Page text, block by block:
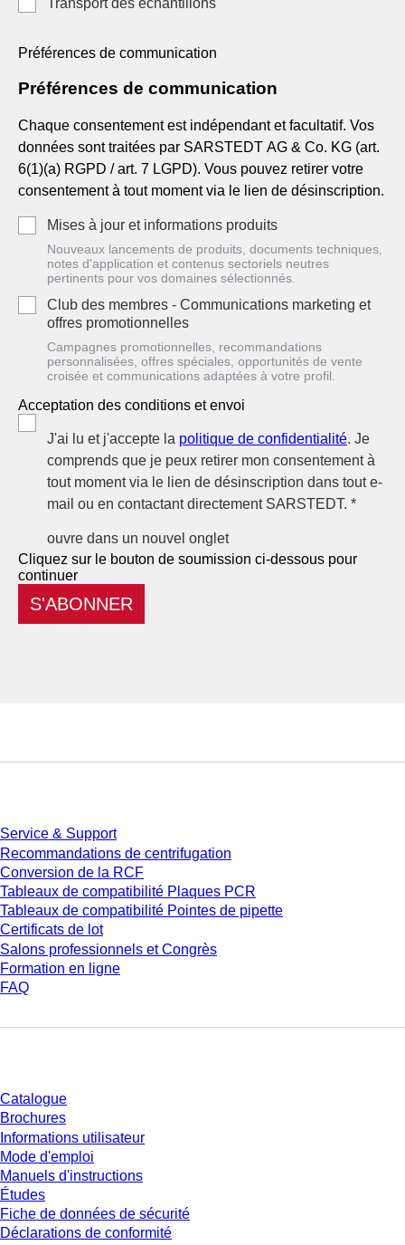
Transport des échantillons
Préférences de communication
Préférences de communication
Chaque consentement est indépendant et facultatif. Vos
données sont traitées par SARSTEDT AG & Co. KG (art.
6(1)(a) RGPD / art. 7 LGPD). Vous pouvez retirer votre
consentement à tout moment via le lien de désinscription.
Mises à jour et informations produits
Nouveaux lancements de produits, documents techniques,
notes d'application et contenus sectoriels neutres
pertinents pour vos domaines sélectionnés.
Club des membres - Communications marketing et
offres promotionnelles
Campagnes promotionnelles, recommandations
personnalisées, offres spéciales, opportunités de vente
croisée et communications adaptées à votre profil.
Acceptation des conditions et envoi
J'ai lu et j'accepte la politique de confidentialité. Je
comprends que je peux retirer mon consentement à
tout moment via le lien de désinscription dans tout e-
mail ou en contactant directement SARSTEDT. *
ouvre dans un nouvel onglet
Cliquez sur le bouton de soumission ci-dessous pour
continuer
S'ABONNER
Service & Support
Recommandations de centrifugation
Conversion de la RCF
Tableaux de compatibilité Plaques PCR
Tableaux de compatibilité Pointes de pipette
Certificats de lot
Salons professionnels et Congrès
Formation en ligne
FAQ
Catalogue
Brochures
Informations utilisateur
Mode d'emploi
Manuels d'instructions
Études
Fiche de données de sécurité
Déclarations de conformité